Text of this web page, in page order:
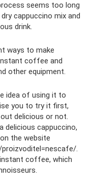
seems too long
cappuccino mix and
drink.
ways to make
coffee and
other equipment.
idea of ​​using it to
you to try it first,
delicious or not.
delicious cappuccino,
the website
.
coffee, which